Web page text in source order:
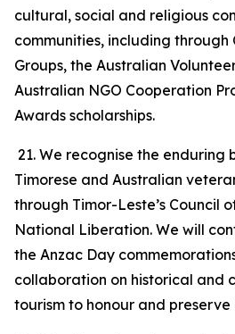
cultural, social and religious
communities, including through
Groups, the Australian
Australian NGO Cooperation
Awards scholarships.
21. We recognise the enduring
Timorese and Australian
through Timor-Leste’s Council
National Liberation. We will
the Anzac Day
collaboration on historical and
tourism to honour and preserve